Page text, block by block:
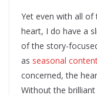
Yet even with all
heart, I do have a
of the story-
as seasonal
concerned, the
Without the